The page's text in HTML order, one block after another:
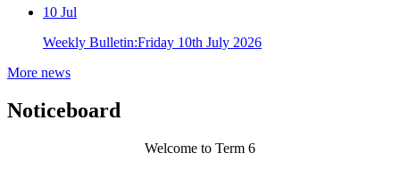
10 Jul
Weekly Bulletin:Friday 10th July 2026
More news
Noticeboard
Welcome to Term 6